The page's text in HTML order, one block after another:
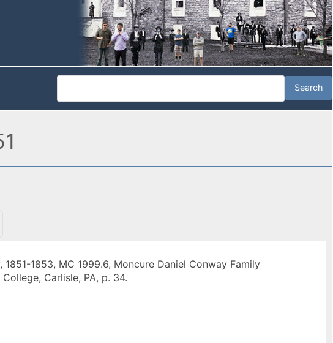
1853, MC 1999.6, Moncure Daniel Conway Family
Carlisle, PA, p. 34.